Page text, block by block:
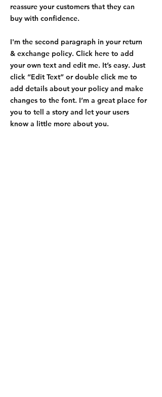
reassure your customers that they can
buy with confidence.
I'm the second paragraph in your return
& exchange policy. Click here to add
your own text and edit me. It’s easy. Just
click “Edit Text” or double click me to
add details about your policy and make
changes to the font. I’m a great place for
you to tell a story and let your users
know a little more about you.